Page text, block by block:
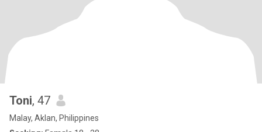
Toni, 47
Malay, Aklan, Philippines